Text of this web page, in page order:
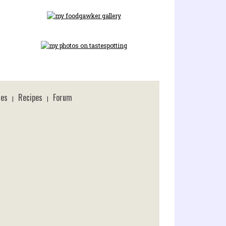
| Recipes | Forum